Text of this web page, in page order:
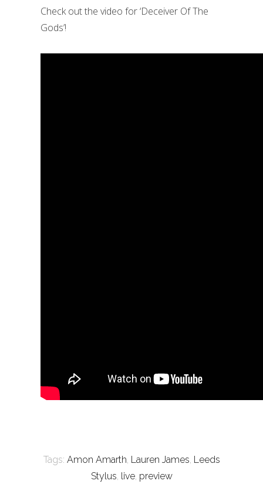
Check out the video for ‘Deceiver Of The
Gods’!
Tags: Amon Amarth, Lauren James, Leeds
Stylus, live, preview